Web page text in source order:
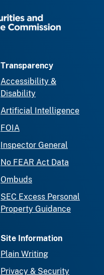
Transparency
Accessibility &
Disability
Artificial Intelligence
FOIA
Inspector General
No FEAR Act Data
Ombuds
SEC Excess Personal
Property Guidance
Site Information
Plain Writing
Privacy & Security